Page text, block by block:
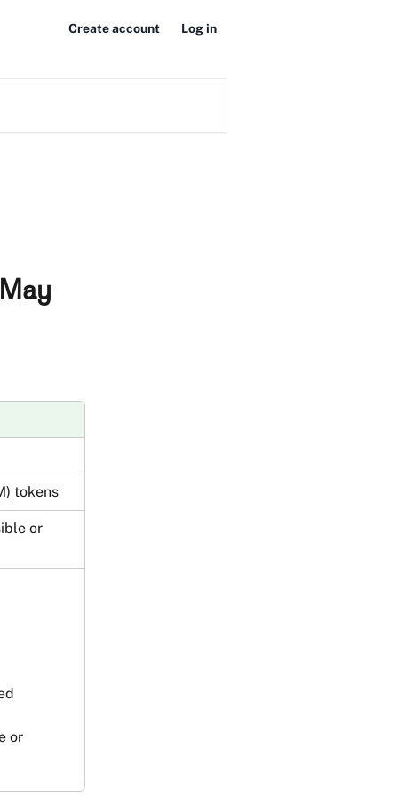
Create account Log in
tokens
or
or